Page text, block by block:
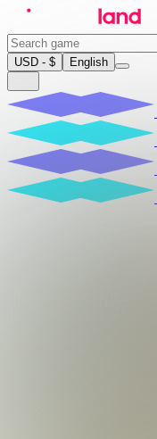
USD - $ English